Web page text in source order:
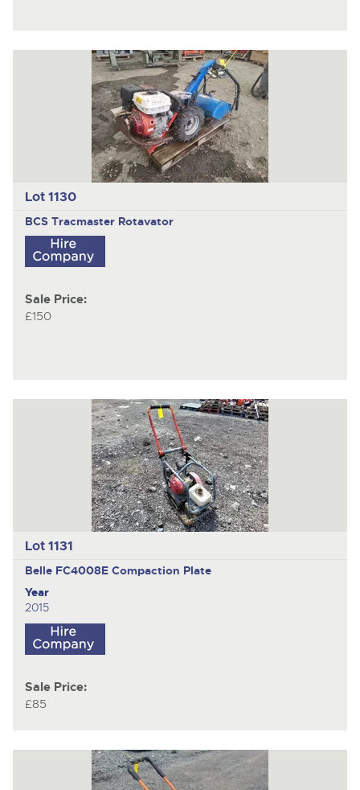
Lot 1130
BCS Tracmaster Rotavator
Sale Price:
£150
Lot 1131
Belle FC4008E Compaction Plate
Year
2015
Sale Price:
£85